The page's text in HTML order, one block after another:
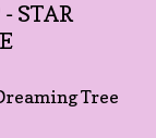
STAR
Tree